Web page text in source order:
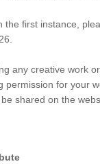
the first instance,
any creative work
permission for your
shared on the